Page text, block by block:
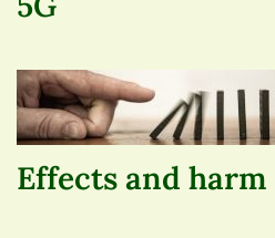
Effects and harm